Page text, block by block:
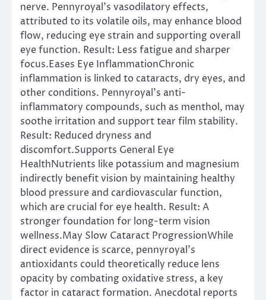
nerve. Pennyroyal’s vasodilatory effects,
attributed to its volatile oils, may enhance blood
flow, reducing eye strain and supporting overall
eye function. Result: Less fatigue and sharper
focus.Eases Eye InflammationChronic
inflammation is linked to cataracts, dry eyes, and
other conditions. Pennyroyal’s anti-
inflammatory compounds, such as menthol, may
soothe irritation and support tear film stability.
Result: Reduced dryness and
discomfort.Supports General Eye
HealthNutrients like potassium and magnesium
indirectly benefit vision by maintaining healthy
blood pressure and cardiovascular function,
which are crucial for eye health. Result: A
stronger foundation for long-term vision
wellness.May Slow Cataract ProgressionWhile
direct evidence is scarce, pennyroyal’s
antioxidants could theoretically reduce lens
opacity by combating oxidative stress, a key
factor in cataract formation. Anecdotal reports